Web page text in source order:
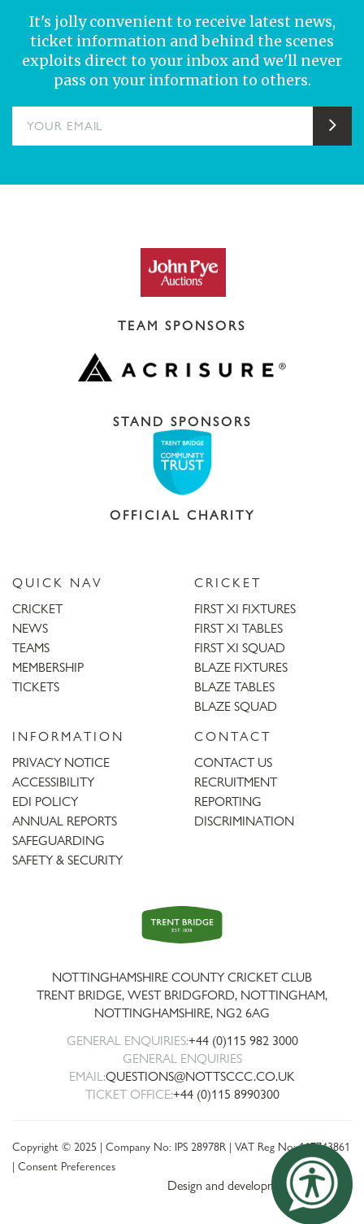
It's jolly convenient to receive latest news,
ticket information and behind the scenes
exploits direct to your inbox and we'll never
pass on your information to others.
TEAM SPONSORS
STAND SPONSORS
OFFICIAL CHARITY
QUICK NAV
CRICKET
NEWS
TEAMS
MEMBERSHIP
TICKETS
CRICKET
FIRST XI FIXTURES
FIRST XI TABLES
FIRST XI SQUAD
BLAZE FIXTURES
BLAZE TABLES
BLAZE SQUAD
INFORMATION
PRIVACY NOTICE
ACCESSIBILITY
EDI POLICY
ANNUAL REPORTS
SAFEGUARDING
SAFETY & SECURITY
CONTACT
CONTACT US
RECRUITMENT
REPORTING
DISCRIMINATION
Trent
Bridge
NOTTINGHAMSHIRE COUNTY CRICKET CLUB
TRENT BRIDGE, WEST BRIDGFORD, NOTTINGHAM,
NOTTINGHAMSHIRE, NG2 6AG
GENERAL ENQUIRIES:+44 (0)115 982 3000
GENERAL ENQUIRIES
EMAIL:QUESTIONS@NOTTSCCC.CO.UK
TICKET OFFICE:+44 (0)115 8990300
Copyright © 2025 | Company No: IPS 28978R | VAT Reg No: 117743861
| Consent Preferences
Design and development by threebit